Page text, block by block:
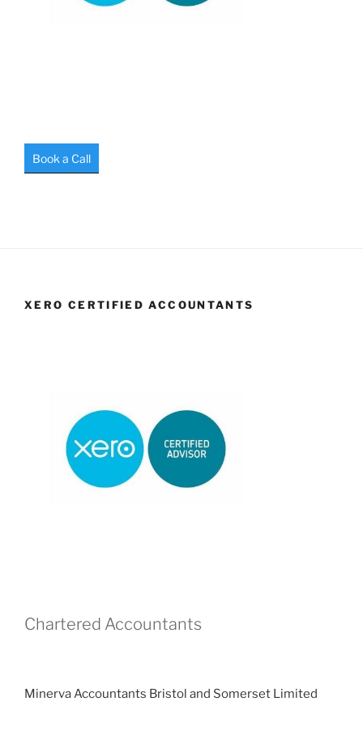
Book a Call
XERO CERTIFIED ACCOUNTANTS
Chartered Accountants
Minerva Accountants Bristol and Somerset Limited